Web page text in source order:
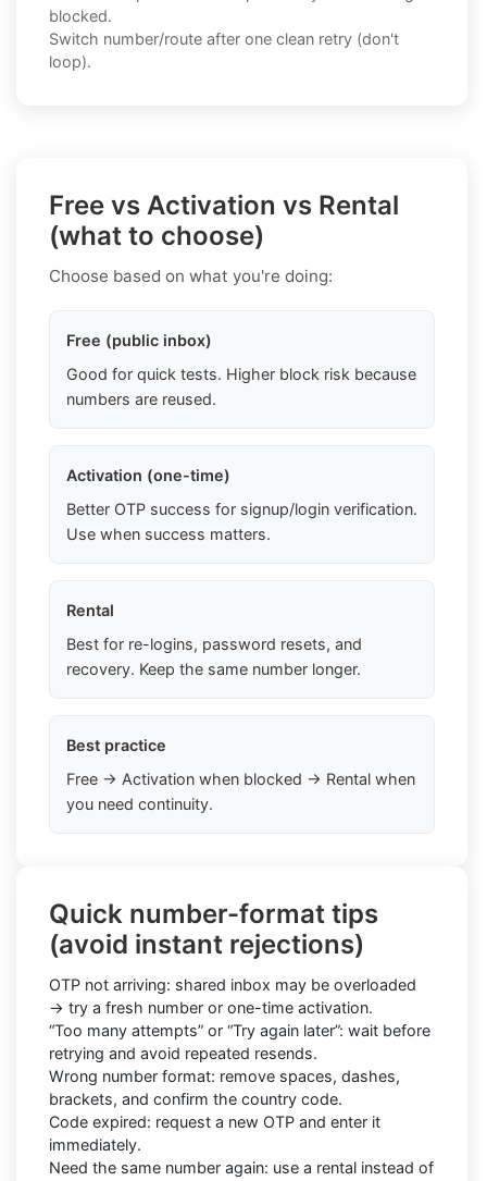
blocked.
Switch number/route after one clean retry (don't
loop).
Free vs Activation vs Rental
(what to choose)
Choose based on what you're doing:
Free (public inbox)
Good for quick tests. Higher block risk because
numbers are reused.
Activation (one-time)
Better OTP success for signup/login verification.
Use when success matters.
Rental
Best for re-logins, password resets, and
recovery. Keep the same number longer.
Best practice
Free → Activation when blocked → Rental when
you need continuity.
Quick number-format tips
(avoid instant rejections)
OTP not arriving: shared inbox may be overloaded
→ try a fresh number or one-time activation.
“Too many attempts” or “Try again later”: wait before
retrying and avoid repeated resends.
Wrong number format: remove spaces, dashes,
brackets, and confirm the country code.
Code expired: request a new OTP and enter it
immediately.
Need the same number again: use a rental instead of